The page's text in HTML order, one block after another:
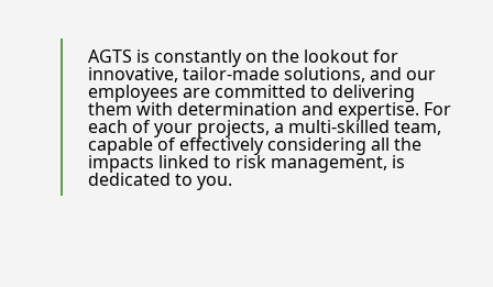
AGTS is constantly on the lookout for
innovative, tailor-made solutions, and our
employees are committed to delivering
them with determination and expertise. For
each of your projects, a multi-skilled team,
capable of effectively considering all the
impacts linked to risk management, is
dedicated to you.